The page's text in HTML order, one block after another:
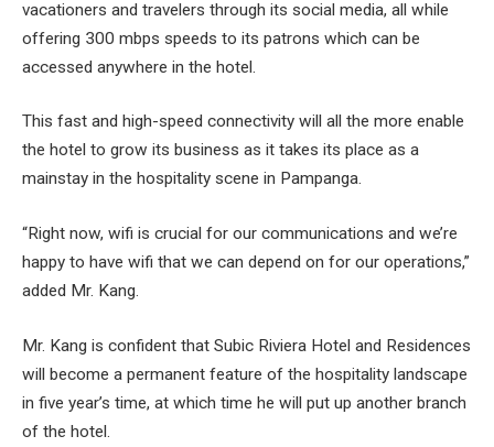
vacationers and travelers through its social media, all while
offering 300 mbps speeds to its patrons which can be
accessed anywhere in the hotel.
This fast and high-speed connectivity will all the more enable
the hotel to grow its business as it takes its place as a
mainstay in the hospitality scene in Pampanga.
“Right now, wifi is crucial for our communications and we’re
happy to have wifi that we can depend on for our operations,”
added Mr. Kang.
Mr. Kang is confident that Subic Riviera Hotel and Residences
will become a permanent feature of the hospitality landscape
in five year’s time, at which time he will put up another branch
of the hotel.